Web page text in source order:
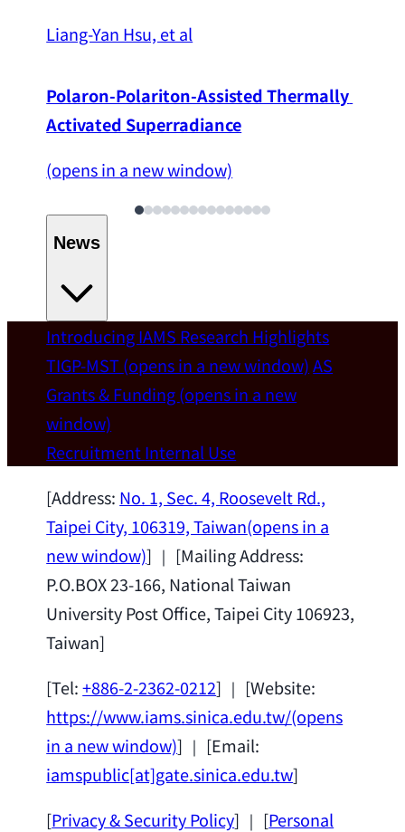
Liang-Yan Hsu, et al
Polaron-Polariton-Assisted Thermally
Activated Superradiance
(opens in a new window)
News
Welcome
IAMS welcomes Distinguished Prof. Chun-
Wei Chen (Dept. of Materials Sci & Eng.,
National Taiwan University) as a Jointly
Appointed Research Fellow.2026-07-14
Introducing IAMS Research Highlights
TIGP-MST(opens in a new window) AS
Grants & Funding(opens in a new
window)
RecruitmentInternal Use
[Address: No. 1, Sec. 4, Roosevelt Rd.,
Taipei City, 106319, Taiwan(opens in a
new window)] ｜ [Mailing Address:
P.O.BOX 23-166, National Taiwan
University Post Office, Taipei City 106923,
Taiwan]
[Tel:+886-2-2362-0212] ｜ [Website:
https://www.iams.sinica.edu.tw/(opens
in a new window)] ｜ [Email:
iamspublic[at]gate.sinica.edu.tw]
[Privacy & Security Policy] ｜ [Personal